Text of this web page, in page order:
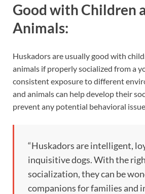
Good with Children
Animals:
Huskadors are usually good with
animals if properly socialized from a
consistent exposure to different
and animals can help develop their
prevent any potential behavioral
“Huskadors are intelligent,
inquisitive dogs. With the
socialization, they can be
companions for families and